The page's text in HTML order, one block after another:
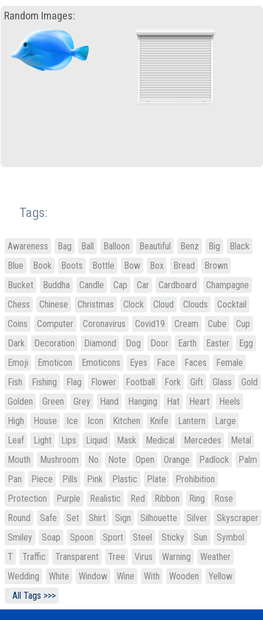
Random Images:
Tags:
Awareness Bag Ball Balloon Beautiful Benz Big
Black
Blue
Book Boots Bottle Bow Box Bread
Brown
Bucket
Buddha Candle Cap Car Cardboard
Champagne
Chess
Chinese Christmas Clock Cloud Clouds
Cocktail
Coins
Computer Coronavirus Covid19 Cream Cube
Cup
Dark
Decoration Diamond Dog Door Earth Easter
Egg
Emoji
Emoticon Emoticons Eyes Face Faces
Female
Fish
Fishing Flag Flower Football Fork Gift Glass
Gold
Golden
Green Grey Hand Hanging Hat Heart
Heels
High
House Ice Icon Kitchen Knife Lantern
Large
Leaf
Light Lips Liquid Mask Medical Mercedes
Metal
Mouth
Mushroom No Note Open Orange Padlock
Palm
Pan
Piece Pills Pink Plastic Plate
Prohibition
Protection
Purple Realistic Red Ribbon Ring
Rose
Round
Safe Set Shirt Sign Silhouette Silver
Skyscraper
Smiley
Soap Spoon Sport Steel Sticky Sun
Symbol
T
Traffic Transparent Tree Virus Warning
Weather
Wedding
White Window Wine With Wooden
Yellow
All Tags >>>